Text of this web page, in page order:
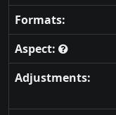
Formats:
Aspect:
Adjustments: